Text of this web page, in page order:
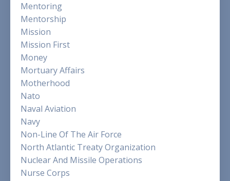
Mentoring
Mentorship
Mission
Mission First
Money
Mortuary Affairs
Motherhood
Nato
Naval Aviation
Navy
Non-Line Of The Air Force
North Atlantic Treaty Organization
Nuclear And Missile Operations
Nurse Corps